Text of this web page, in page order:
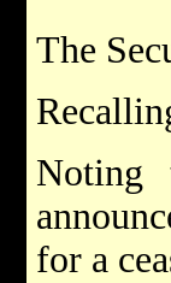
The
Noting
for a